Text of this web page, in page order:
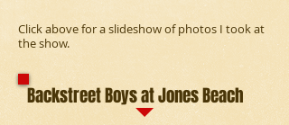
Click above for a slideshow of photos I took at
the show.
Backstreet Boys at Jones Beach